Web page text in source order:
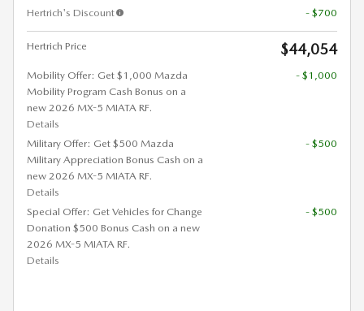
Hertrich's Discount
- $700
Hertrich Price $44,054
Mobility Offer: Get $1,000 Mazda
Mobility Program Cash Bonus on a
new 2026 MX-5 MIATA RF.
Details
- $1,000
Military Offer: Get $500 Mazda
Military Appreciation Bonus Cash on a
new 2026 MX-5 MIATA RF.
Details
- $500
Special Offer: Get Vehicles for Change
Donation $500 Bonus Cash on a new
2026 MX-5 MIATA RF.
Details
- $500